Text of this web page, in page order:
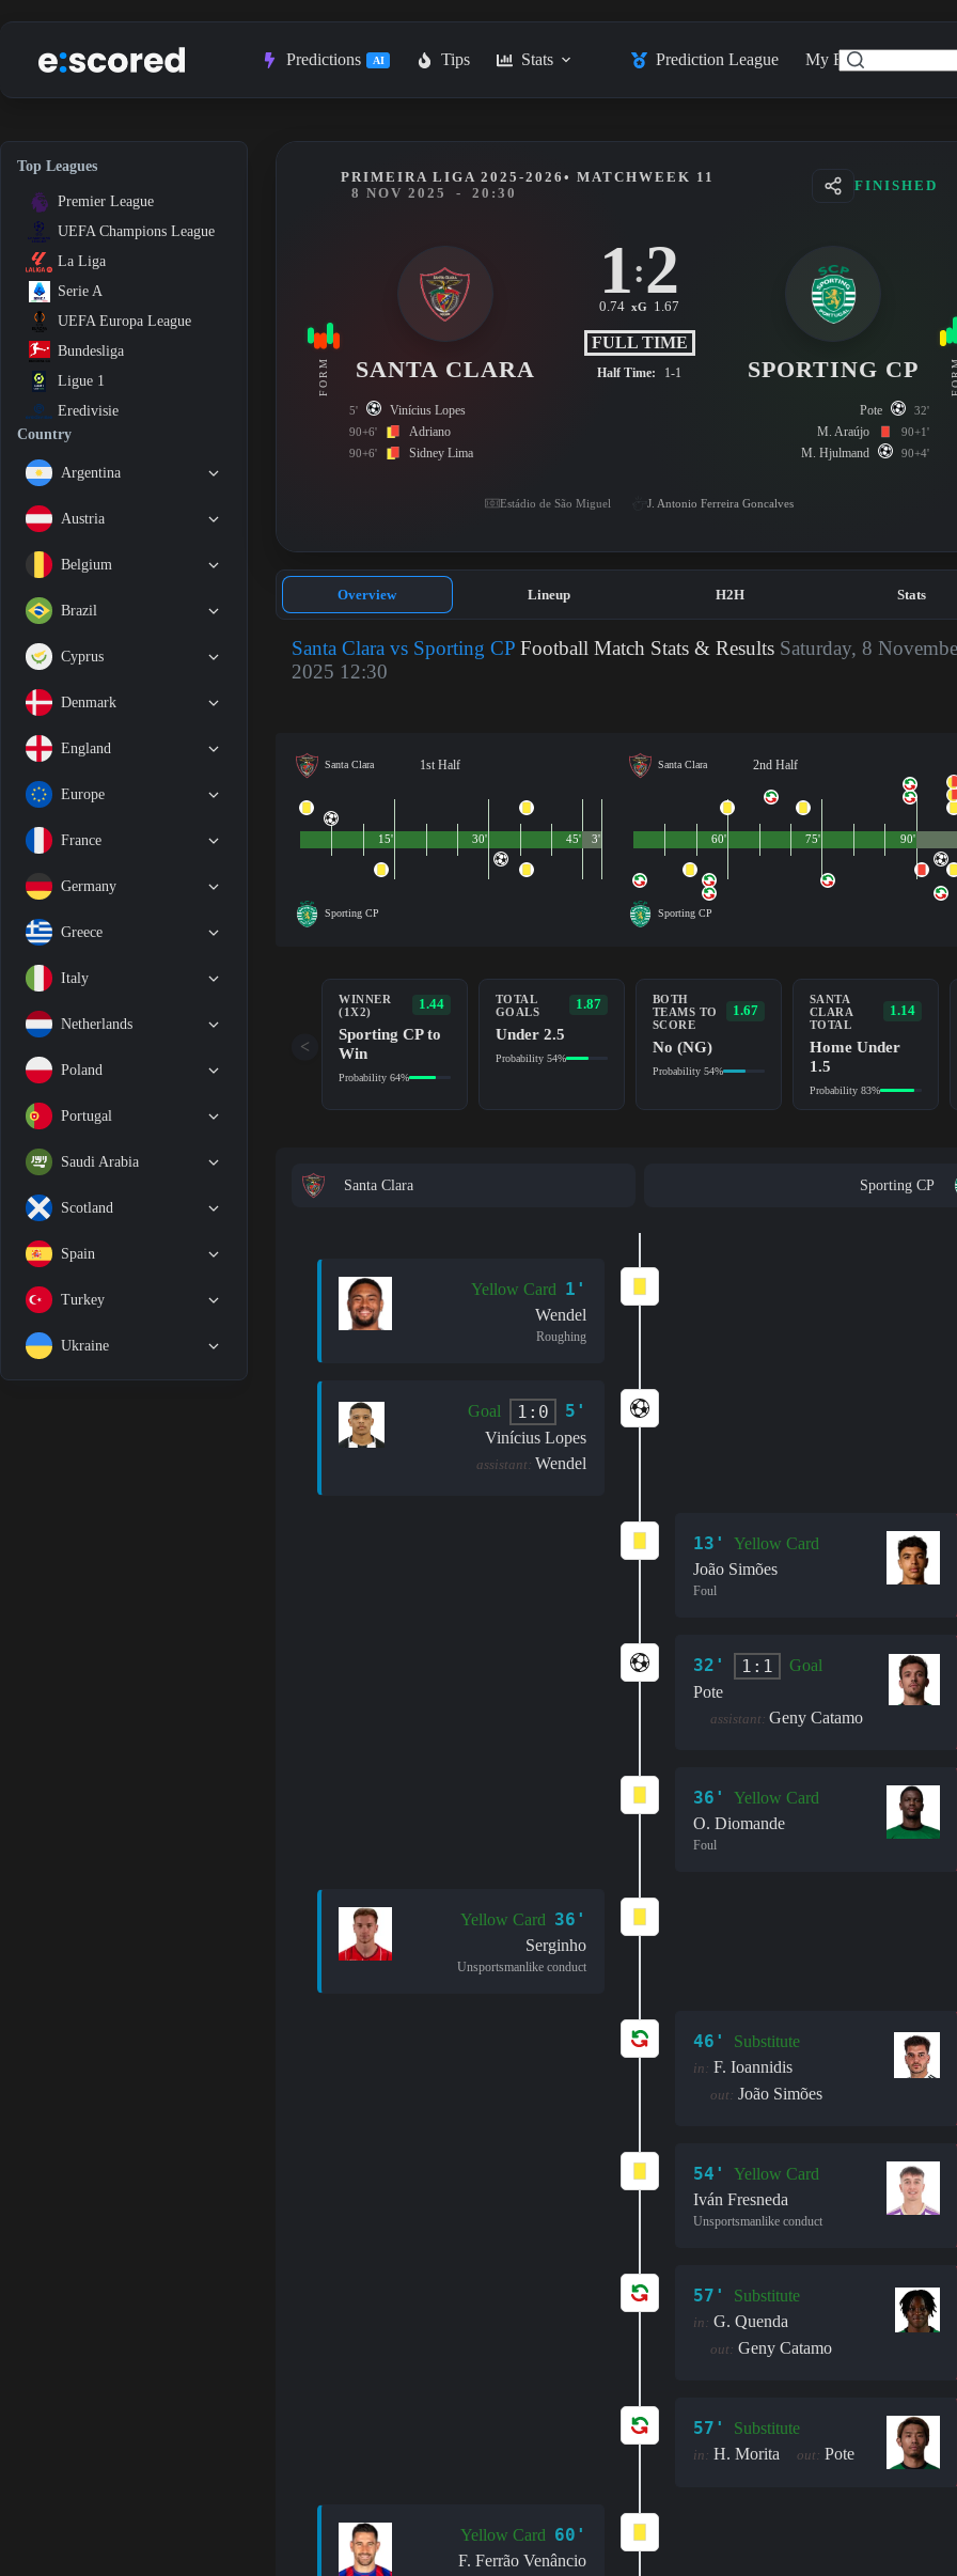
to
Predictions AI Tips Stats Prediction League My Feed
Top Leagues
Premier League
UEFA Champions League
La Liga
Serie A
UEFA Europa League
Bundesliga
Ligue 1
Eredivisie
Country
Argentina
Austria
Belgium
Brazil
Cyprus
Denmark
England
Europe
France
Germany
Greece
Italy
Netherlands
Poland
Portugal
Saudi Arabia
Scotland
Spain
Turkey
Ukraine
FORM
PRIMEIRA LIGA 2025-2026• MATCHWEEK 11
8 NOV 2025
- 20:30
FINISHED
SANTA CLARA
1:2
0.74 xG 1.67
FULL TIME
Half Time: 1-1 SPORTING CP
5' Vinícius Lopes
90+6' Adriano
90+6' Sidney Lima
Pote 32'
M. Araújo 90+1'
M. Hjulmand 90+4'
Estádio de São Miguel J. Antonio Ferreira Goncalves
Overview Lineup H2H Stats
Santa Clara vs Sporting CP Football Match Stats & Results Saturday, 8
2025 12:30
Santa Clara 1st Half
Sporting CP
45'
15' 30' 3'
Santa Clara 2nd Half
Sporting CP
90'
60' 75'
WINNER
(1X2)
1.44
Sporting CP to
Win
Probability 64%
TOTAL
GOALS
1.87
Under 2.5
Probability 54%
BOTH
TEAMS TO
SCORE
1.67
No (NG)
Probability 54%
SANTA
CLARA
TOTAL
1.14
Home Under
1.5
Probability 83%
<
Santa Clara Sporting CP
Yellow Card 1'
Wendel
Roughing
Goal 1:0 5'
Vinícius Lopes
assistant: Wendel
13'
Yellow Card
João Simões
Foul
32' 1:1
Goal
Pote
assistant: Geny Catamo
36'
Yellow Card
O. Diomande
Foul
Yellow Card 36'
Serginho
Unsportsmanlike conduct
46' Substitute
in: F. Ioannidis
out: João Simões
54'
Yellow Card
Iván Fresneda
Unsportsmanlike conduct
57' Substitute
in: G. Quenda
out: Geny Catamo
57' Substitute
in: H. Morita out: Pote
Yellow Card 60'
F. Ferrão Venâncio